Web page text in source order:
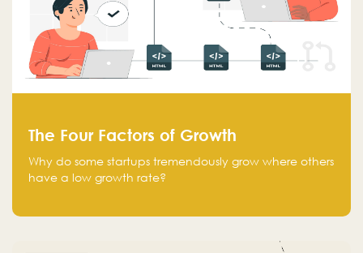
The Four Factors of Growth
Why do some startups tremendously grow where others
have a low growth rate?